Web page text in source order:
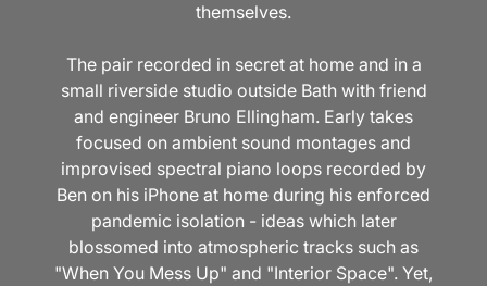
themselves.
The pair recorded in secret at home and in a
small riverside studio outside Bath with friend
and engineer Bruno Ellingham. Early takes
focused on ambient sound montages and
improvised spectral piano loops recorded by
Ben on his iPhone at home during his enforced
pandemic isolation - ideas which later
blossomed into atmospheric tracks such as
"When You Mess Up" and "Interior Space". Yet,